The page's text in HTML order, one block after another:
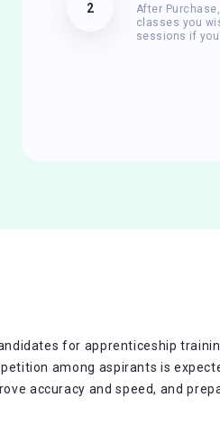
2
After
classes you
sessions if
for apprenticeship
among aspirants is
accuracy and speed, and